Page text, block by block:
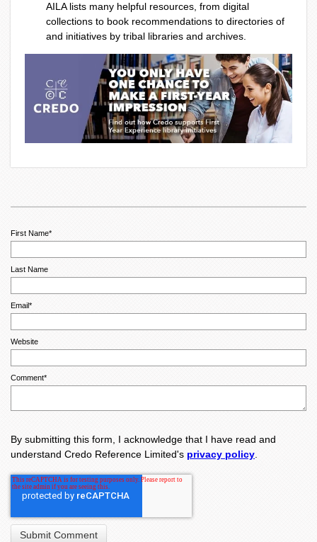
AILA lists many helpful resources, from digital
collections to book recommendations to directories of
and initiatives by tribal libraries and archives.
First Name*
Last Name
Email*
Website
Comment*
By submitting this form, I acknowledge that I have read and
understand Credo Reference Limited's privacy policy.